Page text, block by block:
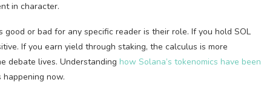
in character.
or bad for any specific reader is their role. If you hold SOL
If you earn yield through staking, the calculus is more
debate lives. Understanding how Solana’s tokenomics have been
now.